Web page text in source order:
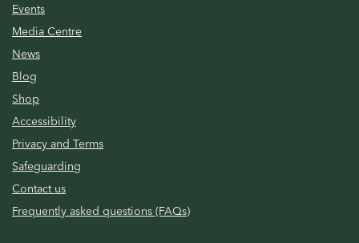
Events
Media Centre
News
Blog
Shop
Accessibility
Privacy and Terms
Safeguarding
Contact us
Frequently asked questions (FAQs)